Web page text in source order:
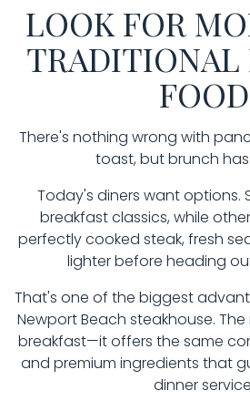
LOOK FOR
TRADITIONAL
FOOD
There's nothing wrong with
toast, but brunch
Today's diners want options.
breakfast classics, while
perfectly cooked steak, fresh
lighter before heading
That's one of the biggest
Newport Beach steakhouse.
breakfast—it offers the same
and premium ingredients that
dinner